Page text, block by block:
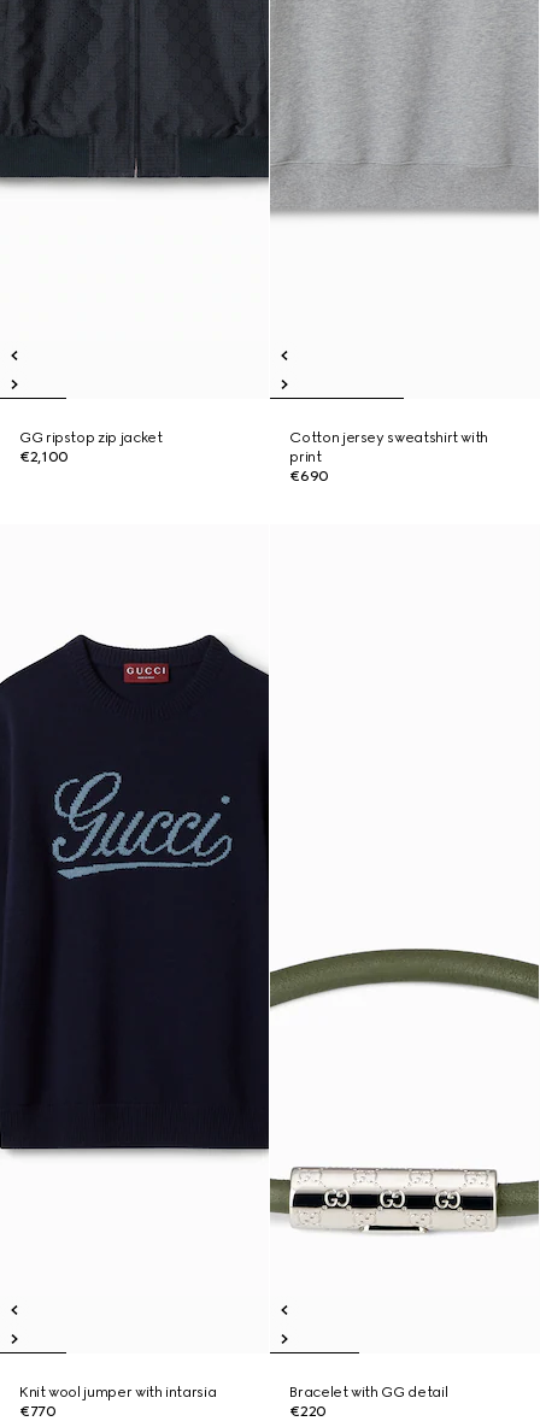
GG ripstop zip jacket
€2,100
Cotton jersey sweatshirt with
print
€690
Knit wool jumper with intarsia
€770
Bracelet with GG detail
€220